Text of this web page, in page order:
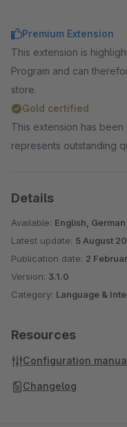
Premium Extension
This extension is
Program and can
store.
Gold certified
This extension has
represents outstanding
Details
Available: English, German
Latest update: 5 August
Publication date: 2
Version: 3.1.0
Category: Language &
Resources
Configuration
Changelog